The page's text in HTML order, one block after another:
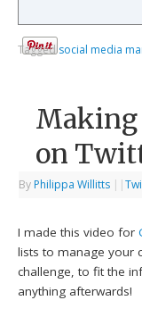
Taggedsocial media
Making
on
By Philippa Willitts | |
I made this video for
lists to manage your
challenge, to fit the
anything afterwards!